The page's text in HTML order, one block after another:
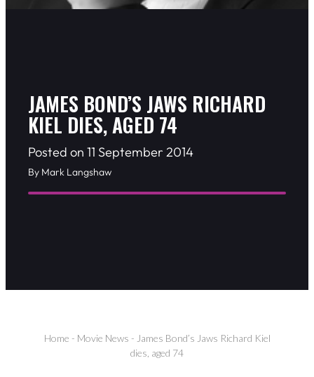
JAMES BOND’S JAWS RICHARD
KIEL DIES, AGED 74
Posted on 11 September 2014
By Mark Langshaw
Home - Movie News - James Bond’s Jaws Richard Kiel
dies, aged 74